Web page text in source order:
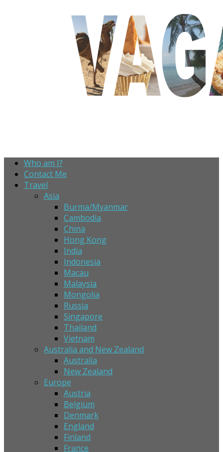
Who am I?
Contact Me
Travel
Asia
Burma/Myanmar
Cambodia
China
Hong Kong
India
Indonesia
Macau
Malaysia
Mongolia
Russia
Singapore
Thailand
Vietnam
Australia and New Zealand
Australia
New Zealand
Europe
Austria
Belgium
Denmark
England
Finland
France